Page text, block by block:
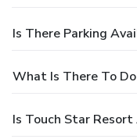
Is There Parking
What Is There To
Is Touch Star